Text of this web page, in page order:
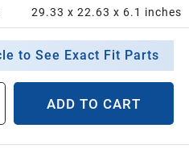
29.33 x 22.63 x 6.1 inches
to See Exact Fit Parts
ADD TO CART